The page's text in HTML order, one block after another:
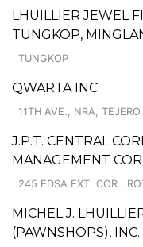
LHUILLIER JEWEL
TUNGKOP,
TUNGKOP
QWARTA INC.
11TH AVE., NRA, TEJERO
J.P.T. CENTRAL
MANAGEMENT
245 EDSA EXT. COR.,
MICHEL J.
(PAWNSHOPS),